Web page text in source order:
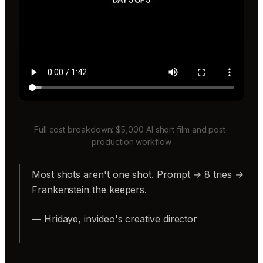
Full cost breakdown: $5,000 AI short film and post-
production workflow
Most shots aren't one shot. Prompt → 8 tries →
Frankenstein the keepers.
— Hridaye, invideo's creative director